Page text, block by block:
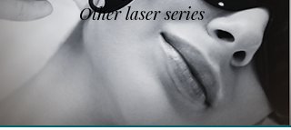
Other laser series